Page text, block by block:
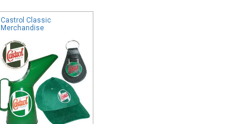
Castrol Classic
Merchandise